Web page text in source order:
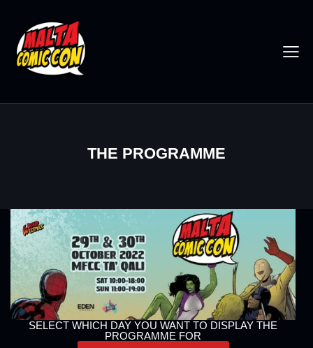
THE PROGRAMME
SELECT WHICH DAY YOU WANT TO DISPLAY THE
PROGRAMME FOR